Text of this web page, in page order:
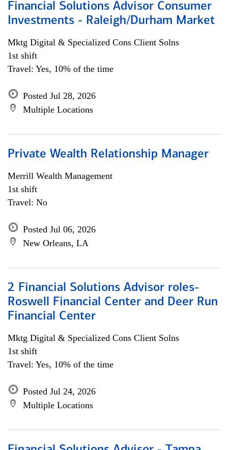
Financial Solutions Advisor Consumer
Investments - Raleigh/Durham Market
Mktg Digital & Specialized Cons Client Solns
1st shift
Travel: Yes, 10% of the time
Posted Jul 28, 2026
Multiple Locations
Private Wealth Relationship Manager
Merrill Wealth Management
1st shift
Travel: No
Posted Jul 06, 2026
New Orleans, LA
2 Financial Solutions Advisor roles-
Roswell Financial Center and Deer Run
Financial Center
Mktg Digital & Specialized Cons Client Solns
1st shift
Travel: Yes, 10% of the time
Posted Jul 24, 2026
Multiple Locations